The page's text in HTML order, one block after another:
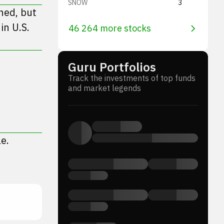
but
U.S.
SNOW 3
46 264 more stocks
Guru Portfolios
Track the investments of top funds
and market legends